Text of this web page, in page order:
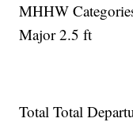
MHHW
Major 2.5 ft
Total Total